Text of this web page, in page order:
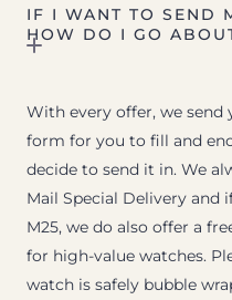
IF I WANT TO SEND
HOW DO I GO
With every offer, we
form for you to fill and
decide to send it in. We
Mail Special Delivery and
M25, we do also offer a
for high-value watches.
watch is safely bubble